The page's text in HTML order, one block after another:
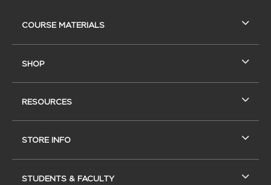
COURSE MATERIALS
SHOP
RESOURCES
STORE INFO
STUDENTS & FACULTY